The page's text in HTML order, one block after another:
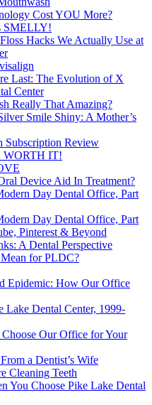
Cost YOU More?
SMELLY!
Hacks We Actually Use at
Last: The Evolution of X
Center
Really That Amazing?
Smile Shiny: A Mother’s
Subscription Review
WORTH IT!
Device Aid In Treatment?
Day Dental Office, Part
Day Dental Office, Part
Pinterest & Beyond
A Dental Perspective
Mean for PLDC?
Epidemic: How Our Office
Lake Dental Center, 1999-
Our Office for Your
a Dentist’s Wife
Cleaning Teeth
You Choose Pike Lake Dental